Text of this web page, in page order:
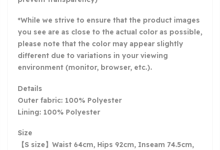
*While we strive to ensure that the product images
you see are as close to the actual color as possible,
please note that the color may appear slightly
different due to variations in your viewing
environment (monitor, browser, etc.).
Details
Outer fabric: 100% Polyester
Lining: 100% Polyester
Size
【S size】Waist 64cm, Hips 92cm, Inseam 74.5cm,